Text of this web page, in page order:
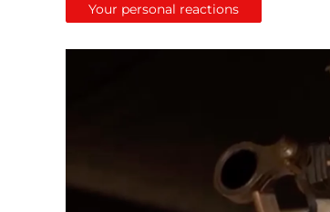
Your personal reactions